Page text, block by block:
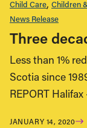
Child Care Children
News Release
Three
Less than 1%
Scotia since
REPORT
JANUARY 14, 2020